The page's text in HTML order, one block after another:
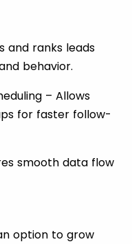
and ranks leads
behavior.
– Allows
for faster follow-
smooth data flow
option to grow